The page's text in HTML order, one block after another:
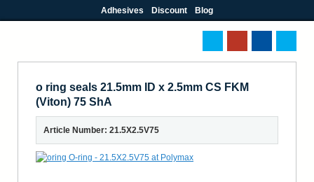
Adhesives Discount Blog
o ring seals 21.5mm ID x 2.5mm CS FKM
(Viton) 75 ShA
Article Number: 21.5X2.5V75